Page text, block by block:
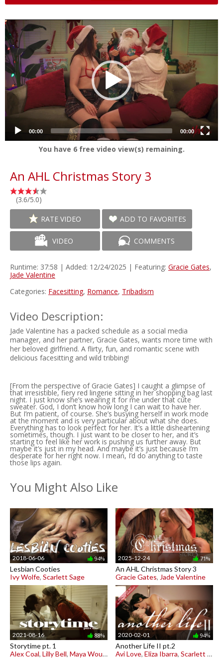
Video
Player
00:00 00:00
You have 6free video view(s) remaining.
An AHL Christmas Story 3
(3.6/5.0)
RATE VIDEO ADD TO FAVORITES
VIDEO COMMENTS
Runtime: 37:58 | Added: 12/24/2025 | Featuring: Gracie Gates,
Jade Valentine
Categories: Facesitting, Romance, Tribadism
Video Description:
Jade Valentine has a packed schedule as a social media
manager, and her partner, Gracie Gates, wants more time with
her beloved girlfriend. A flirty, fun, and romantic scene with
delicious facesitting and wild tribbing!
[From the perspective of Gracie Gates] I caught a glimpse of
that irresistible, fiery red lingerie sitting in her shopping bag last
night. I just know she’s wearing it for me under that cute
sweater. God, I don’t know how long I can wait to have her.
But I’m patient, of course. She’s busying herself in work mode
at the moment and is very particular about what she does.
Everything has to look perfect for her. It’s a little disheartening
sometimes, though. I just want to be closer to her, and it’s
starting to feel like her work is pushing us further away. But
maybe it’s just in my head. And maybe it’s just because I’m
desperate for her right now. I mean, I’d do anything to taste
those lips again.
You Might Also Like
2018-06-06 94%
Lesbian Cooties
Ivy Wolfe, Scarlett Sage
2025-12-24 71%
An AHL Christmas Story 3
Gracie Gates, Jade Valentine
2021-08-16 88%
Storytime pt. 1
Alex Coal, Lilly Bell, Maya Woulfe
2020-02-01 94%
Another Life II pt.2
Avi Love, Eliza Ibarra, Scarlett Sage